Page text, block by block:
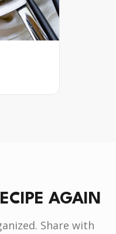
AGAIN
Share with